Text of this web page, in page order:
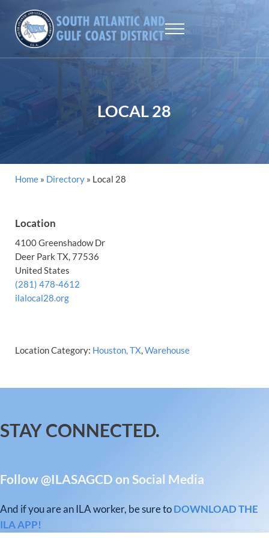
SAGCD - ILA
Menu
LOCAL 28
Home» Directory» Local 28
Location
4100 Greenshadow Dr
Deer Park TX, 77536
United States
(281) 478-4612
ilalocal28.org
Location Category: Houston, TX,Warehouse
STAY CONNECTED.
Follow @ILASAGCD on Social Media
And if you are an ILA worker, be sure to DOWNLOAD THE
ILA APP!